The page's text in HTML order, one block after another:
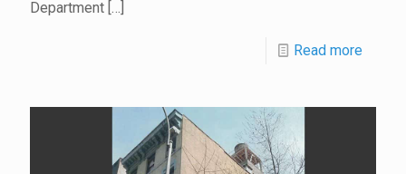
Department […]
Read more